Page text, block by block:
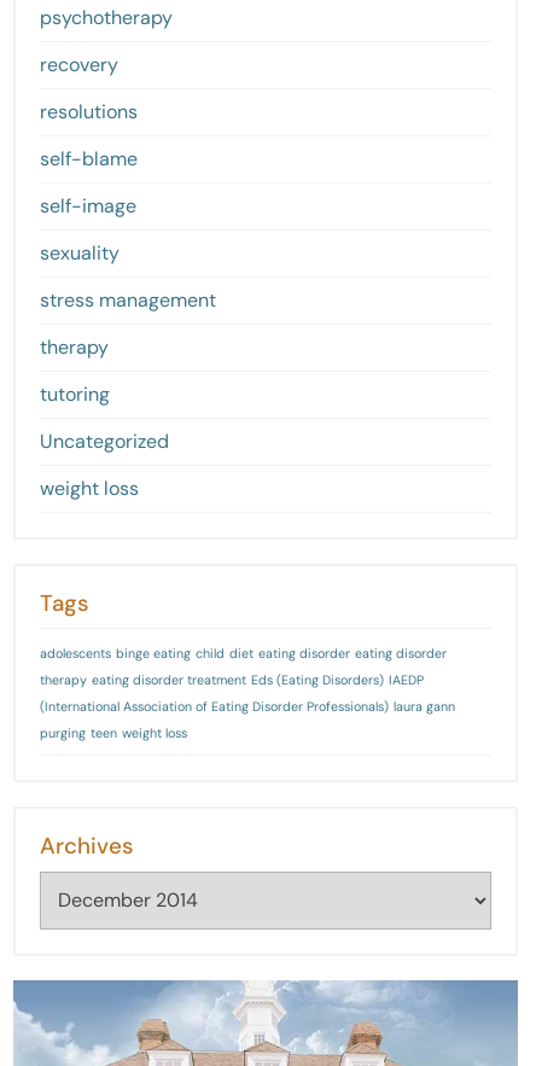
psychotherapy
recovery
resolutions
self-blame
self-image
sexuality
stress management
therapy
tutoring
Uncategorized
weight loss
Tags
adolescents binge eating child diet eating disorder eating disorder
therapy eating disorder treatment Eds (Eating Disorders) IAEDP
(International Association of Eating Disorder Professionals) laura gann
purging teen weight loss
Archives
Archives